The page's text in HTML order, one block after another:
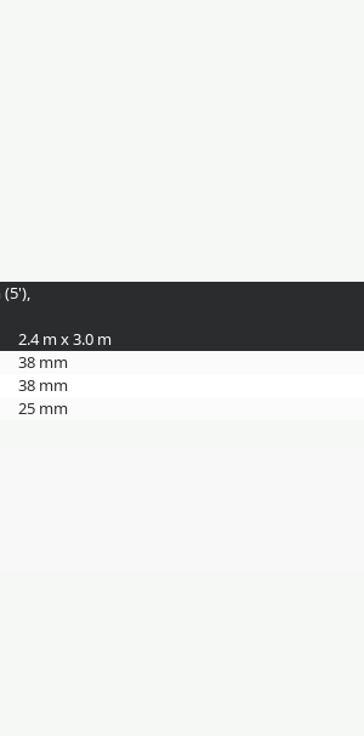
2.4 m x 3.0 m
38 mm
38 mm
25 mm